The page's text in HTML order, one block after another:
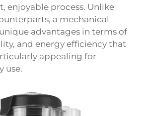
enjoyable process. Unlike
a mechanical
advantages in terms of
and energy efficiency that
appealing for
use.